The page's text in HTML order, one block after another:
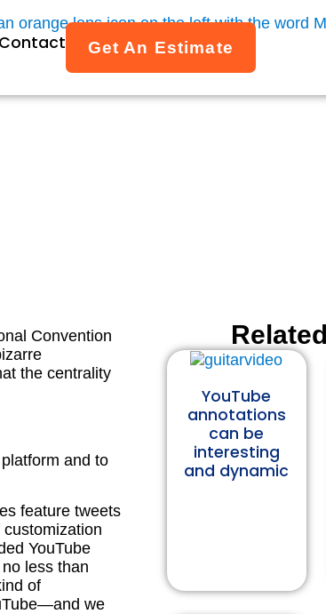
Contact Get An Estimate
Convention
the centrality
and to
feature tweets
YouTube
less than
of
we
YouTube
annotations
can be
interesting
and dynamic